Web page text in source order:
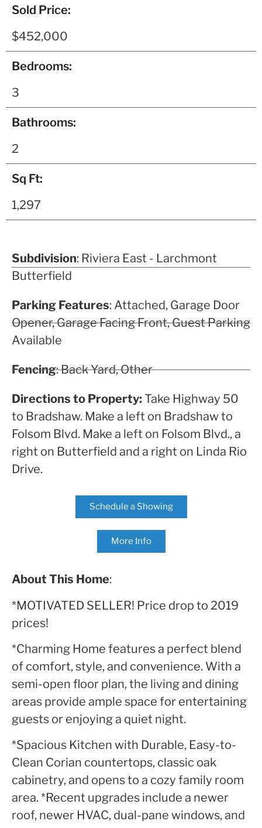
Sold Price:
$452,000
Bedrooms:
3
Bathrooms:
2
Sq Ft:
1,297
Subdivision: Riviera East - Larchmont
Butterfield
Parking Features: Attached, Garage Door
Opener, Garage Facing Front, Guest Parking
Available
Fencing: Back Yard, Other
Directions to Property:Take Highway 50
to Bradshaw. Make a left on Bradshaw to
Folsom Blvd. Make a left on Folsom Blvd., a
right on Butterfield and a right on Linda Rio
Drive.
Schedule a Showing
More Info
About This Home:
*MOTIVATED SELLER! Price drop to 2019
prices!
*Charming Home features a perfect blend
of comfort, style, and convenience. With a
semi-open floor plan, the living and dining
areas provide ample space for entertaining
guests or enjoying a quiet night.
*Spacious Kitchen with Durable, Easy-to-
Clean Corian countertops, classic oak
cabinetry, and opens to a cozy family room
area. *Recent upgrades include a newer
roof, newer HVAC, dual-pane windows, and